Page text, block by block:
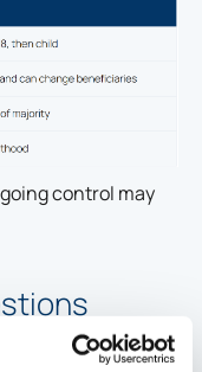
control may